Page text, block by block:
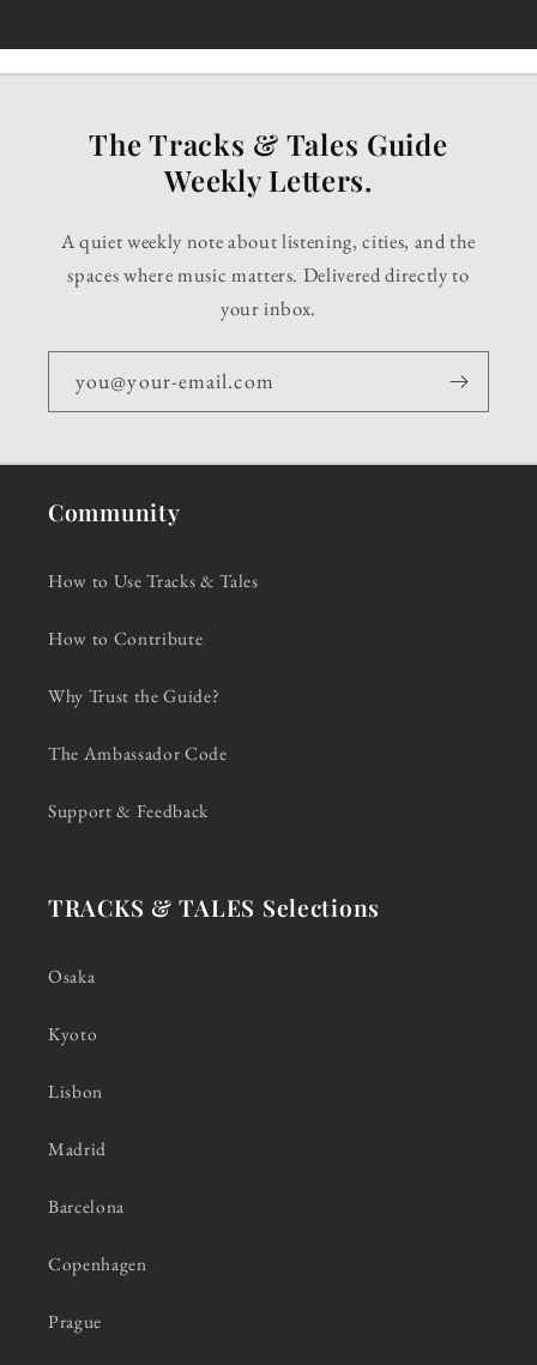
The Tracks & Tales Guide
Weekly Letters.
A quiet weekly note about listening, cities, and the
spaces where music matters. Delivered directly to
your inbox.
you@your-email.com
Community
How to Use Tracks & Tales
How to Contribute
Why Trust the Guide?
The Ambassador Code
Support & Feedback
TRACKS & TALES Selections
Osaka
Kyoto
Lisbon
Madrid
Barcelona
Copenhagen
Prague